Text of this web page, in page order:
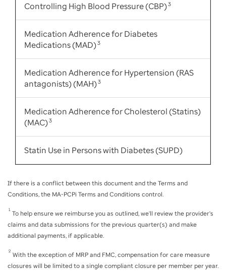
Controlling High Blood Pressure (CBP)3
Medication Adherence for Diabetes
Medications (MAD)3
Medication Adherence for Hypertension (RAS
antagonists) (MAH)3
Medication Adherence for Cholesterol (Statins)
(MAC)3
Statin Use in Persons with Diabetes (SUPD)
If there is a conflict between this document and the Terms and
Conditions, the MA-PCPi Terms and Conditions control.
1 To help ensure we reimburse you as outlined, we'll review the provider's
claims and data submissions for the previous quarter(s) and make
additional payments, if applicable.
2 With the exception of MRP and FMC, compensation for care measure
closures will be limited to a single compliant closure per member per year.